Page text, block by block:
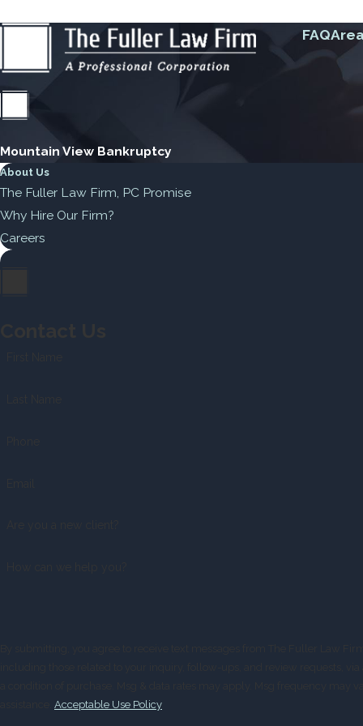
FAQ
Mountain View Bankruptcy
About Us
The Fuller Law Firm, PC Promise
Why Hire Our Firm?
Careers
Acceptable Use Policy